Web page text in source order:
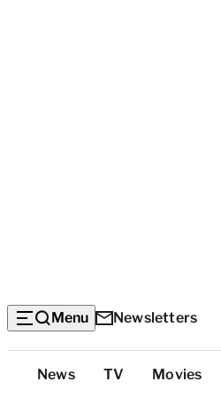
Menu Newsletters
Top
News TV Movies